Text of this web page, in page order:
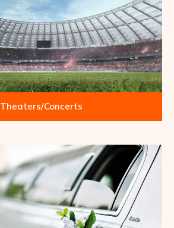
Theaters/Concerts